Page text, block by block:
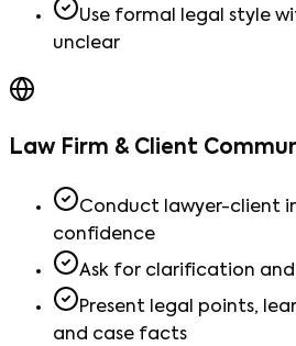
Use formal legal style
unclear
Law Firm & Client
Conduct lawyer-client
confidence
Ask for clarification
Present legal points,
and case facts